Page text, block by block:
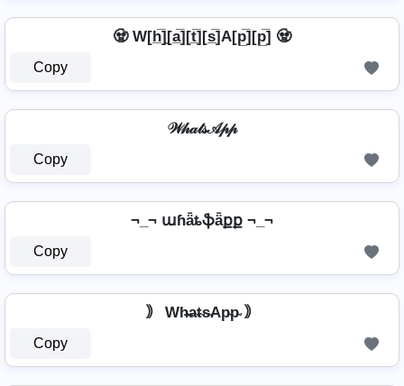
🧟️ W[h̲̅]̼[a̲̅][t̲̅][s̲̅]A[p̲̅][p̲̅] 🧟️
Copy
𝒲𝒽𝒶𝓉𝓈𝒜𝓅𝓅
Copy
¬_¬ աɦǟȶֆǟքք ¬_¬
Copy
｠ Wh̴̶a̴t̴s̴Ap̴p̴ ｠
Copy